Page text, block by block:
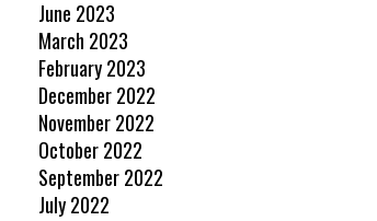
June 2023
March 2023
February 2023
December 2022
November 2022
October 2022
September 2022
July 2022